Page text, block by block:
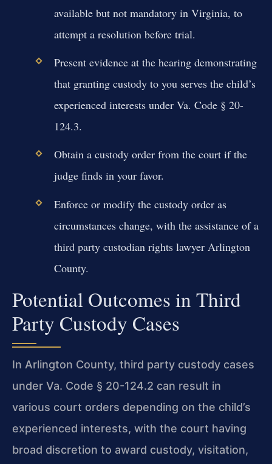
available but not mandatory in Virginia, to
attempt a resolution before trial.
Present evidence at the hearing demonstrating
that granting custody to you serves the child’s
experienced interests under Va. Code § 20-
124.3.
Obtain a custody order from the court if the
judge finds in your favor.
Enforce or modify the custody order as
circumstances change, with the assistance of a
third party custodian rights lawyer Arlington
County.
Potential Outcomes in Third
Party Custody Cases
In Arlington County, third party custody cases
under Va. Code § 20-124.2 can result in
various court orders depending on the child’s
experienced interests, with the court having
broad discretion to award custody, visitation,